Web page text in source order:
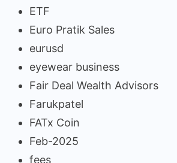
ETF
Euro Pratik Sales
eurusd
eyewear business
Fair Deal Wealth Advisors
Farukpatel
FATx Coin
Feb-2025
fees